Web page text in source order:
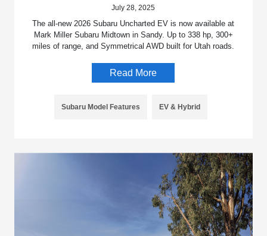
July 28, 2025
The all-new 2026 Subaru Uncharted EV is now available at
Mark Miller Subaru Midtown in Sandy. Up to 338 hp, 300+
miles of range, and Symmetrical AWD built for Utah roads.
Read More
Subaru Model Features EV & Hybrid